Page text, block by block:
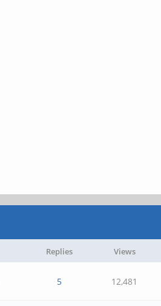
Replies Views
5 12,481